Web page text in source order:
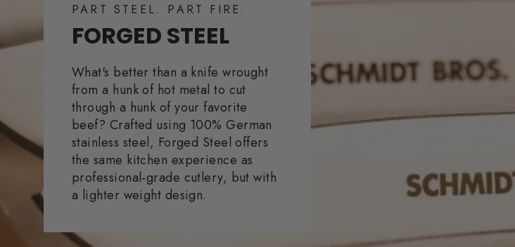
PART STEEL. PART FIRE.
FORGED STEEL
What's better than a knife wrought
from a hunk of hot metal to cut
through a hunk of your favorite
beef? Crafted using 100% German
stainless steel, Forged Steel offers
the same kitchen experience as
professional-grade cutlery, but with
a lighter weight design.